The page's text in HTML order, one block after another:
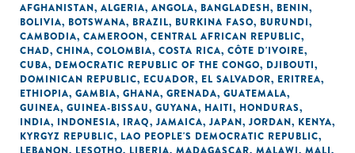
AFGHANISTAN, ALGERIA, ANGOLA, BANGLADESH, BENIN,
BOLIVIA, BOTSWANA, BRAZIL, BURKINA FASO, BURUNDI,
CAMBODIA, CAMEROON, CENTRAL AFRICAN REPUBLIC,
CHAD, CHINA, COLOMBIA, COSTA RICA, CÔTE D'IVOIRE,
CUBA, DEMOCRATIC REPUBLIC OF THE CONGO, DJIBOUTI,
DOMINICAN REPUBLIC, ECUADOR, EL SALVADOR, ERITREA,
ETHIOPIA, GAMBIA, GHANA, GRENADA, GUATEMALA,
GUINEA, GUINEA-BISSAU, GUYANA, HAITI, HONDURAS,
INDIA, INDONESIA, IRAQ, JAMAICA, JAPAN, JORDAN, KENYA,
KYRGYZ REPUBLIC, LAO PEOPLE'S DEMOCRATIC REPUBLIC,